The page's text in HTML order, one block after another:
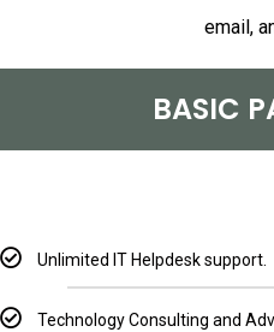
email,
BASIC
Unlimited IT Helpdesk support.
Technology Consulting and